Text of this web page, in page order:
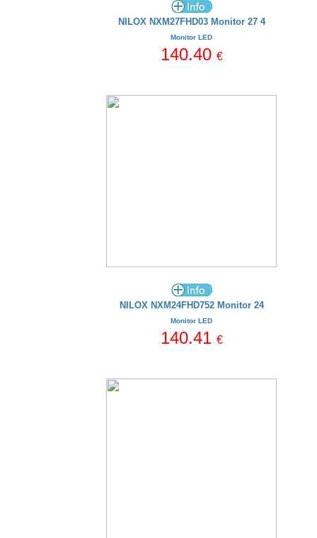
NILOX NXM27FHD03 Monitor 27 4
Monitor LED
140.40 €
NILOX NXM24FHD752 Monitor 24
Monitor LED
140.41 €